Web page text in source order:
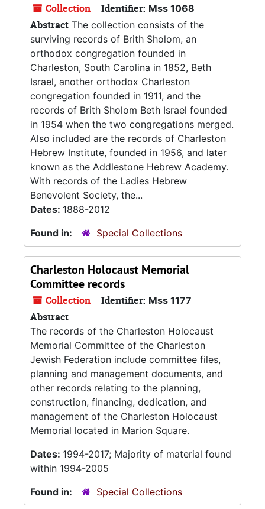
Collection Identifier: Mss 1068
Abstract The collection consists of the
surviving records of Brith Sholom, an
orthodox congregation founded in
Charleston, South Carolina in 1852, Beth
Israel, another orthodox Charleston
congregation founded in 1911, and the
records of Brith Sholom Beth Israel founded
in 1954 when the two congregations merged.
Also included are the records of Charleston
Hebrew Institute, founded in 1956, and later
known as the Addlestone Hebrew Academy.
With records of the Ladies Hebrew
Benevolent Society, the...
Dates: 1888-2012
Found in:
Special Collections
Charleston Holocaust Memorial
Committee records
Collection Identifier: Mss 1177
Abstract
The records of the Charleston Holocaust
Memorial Committee of the Charleston
Jewish Federation include committee files,
planning and management documents, and
other records relating to the planning,
construction, financing, dedication, and
management of the Charleston Holocaust
Memorial located in Marion Square.
Dates: 1994-2017; Majority of material found
within 1994-2005
Found in:
Special Collections